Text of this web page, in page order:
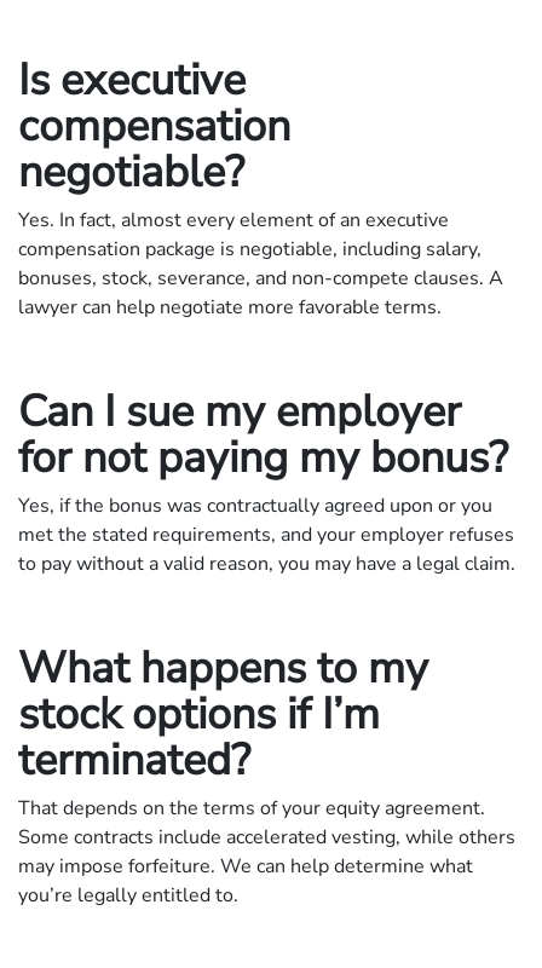
Is executive
compensation
negotiable?
Yes. In fact, almost every element of an executive
compensation package is negotiable, including salary,
bonuses, stock, severance, and non-compete clauses. A
lawyer can help negotiate more favorable terms.
Can I sue my employer
for not paying my bonus?
Yes, if the bonus was contractually agreed upon or you
met the stated requirements, and your employer refuses
to pay without a valid reason, you may have a legal claim.
What happens to my
stock options if I’m
terminated?
That depends on the terms of your equity agreement.
Some contracts include accelerated vesting, while others
may impose forfeiture. We can help determine what
you’re legally entitled to.